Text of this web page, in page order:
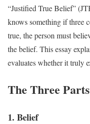
“Justified True Belief”
knows something if three
true, the person must
the belief. This essay
evaluates whether it truly
The Three
1. Belief